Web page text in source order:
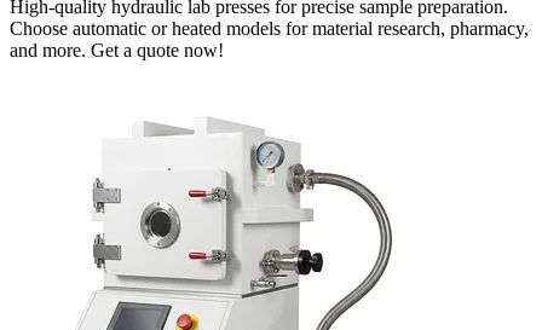
High-quality hydraulic lab presses for precise sample preparation.
Choose automatic or heated models for material research, pharmacy,
and more. Get a quote now!